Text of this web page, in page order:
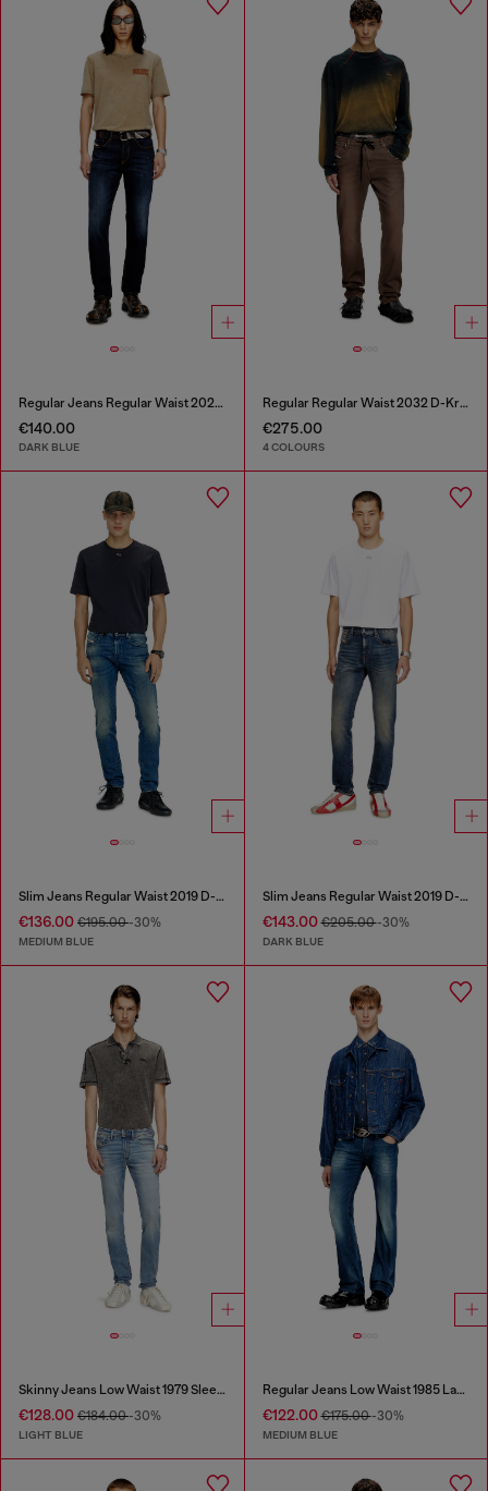
Regular Jeans Regular Waist 2023 D-Finitive
€140.00
DARK BLUE
Regular Regular Waist 2032 D-Krooley Joggjeans®
€275.00
4 COLOURS
Slim Jeans Regular Waist 2019 D-Strukt
€136.00 €195.00-30%
MEDIUM BLUE
Slim Jeans Regular Waist 2019 D-Strukt
€143.00€205.00-30%
DARK BLUE
Skinny Jeans Low Waist 1979 Sleenker
€128.00 €184.00-30%
LIGHT BLUE
Regular Jeans Low Waist 1985 Larkee
€122.00€175.00-30%
MEDIUM BLUE